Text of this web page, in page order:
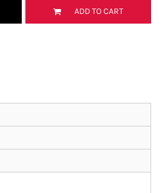
ADD TO CART